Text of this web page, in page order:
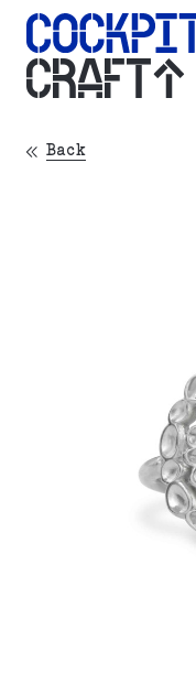
CRAFT
Back